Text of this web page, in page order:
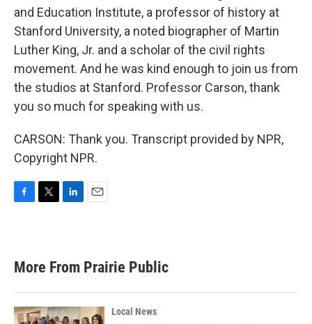
and Education Institute, a professor of history at
Stanford University, a noted biographer of Martin
Luther King, Jr. and a scholar of the civil rights
movement. And he was kind enough to join us from
the studios at Stanford. Professor Carson, thank
you so much for speaking with us.
CARSON: Thank you. Transcript provided by NPR,
Copyright NPR.
b
o
k
e
d
n
l
More From Prairie Public
Local News